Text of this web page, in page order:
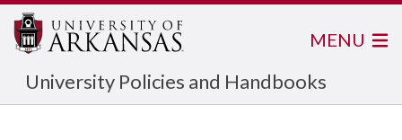
University Policies and Handbooks
MENU